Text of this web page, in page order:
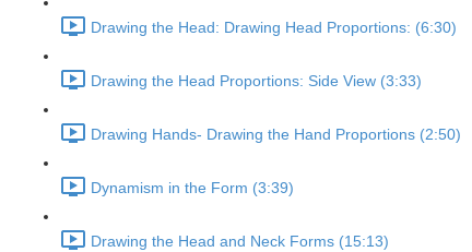
Drawing the Head: Drawing Head Proportions: (6:30)
Drawing the Head Proportions: Side View (3:33)
Drawing Hands- Drawing the Hand Proportions (2:50)
Dynamism in the Form (3:39)
Drawing the Head and Neck Forms (15:13)